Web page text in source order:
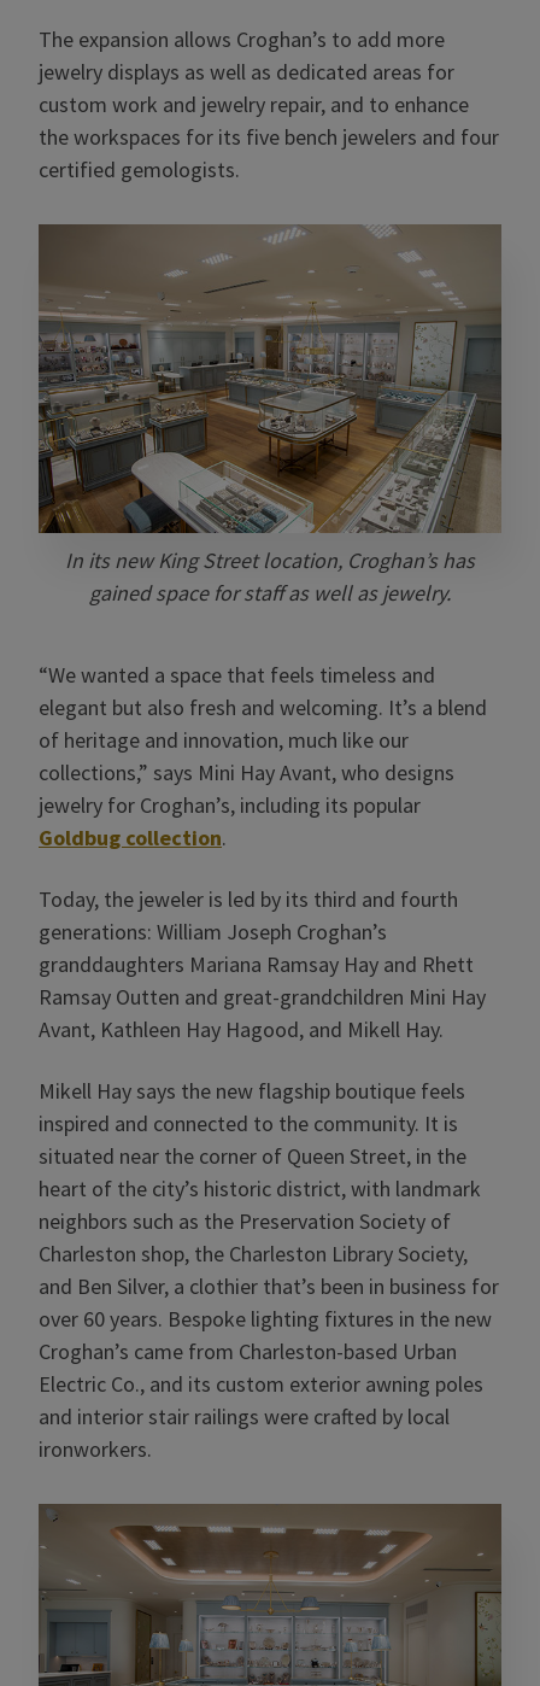
The expansion allows Croghan’s to add more
jewelry displays as well as dedicated areas for
custom work and jewelry repair, and to enhance
the workspaces for its five bench jewelers and four
certified gemologists.
In its new King Street location, Croghan’s has
gained space for staff as well as jewelry.
“We wanted a space that feels timeless and
elegant but also fresh and welcoming. It’s a blend
of heritage and innovation, much like our
collections,” says Mini Hay Avant, who designs
jewelry for Croghan’s, including its popular
Goldbug collection.
Today, the jeweler is led by its third and fourth
generations: William Joseph Croghan’s
granddaughters Mariana Ramsay Hay and Rhett
Ramsay Outten and great-grandchildren Mini Hay
Avant, Kathleen Hay Hagood, and Mikell Hay.
Mikell Hay says the new flagship boutique feels
inspired and connected to the community. It is
situated near the corner of Queen Street, in the
heart of the city’s historic district, with landmark
neighbors such as the Preservation Society of
Charleston shop, the Charleston Library Society,
and Ben Silver, a clothier that’s been in business for
over 60 years. Bespoke lighting fixtures in the new
Croghan’s came from Charleston-based Urban
Electric Co., and its custom exterior awning poles
and interior stair railings were crafted by local
ironworkers.